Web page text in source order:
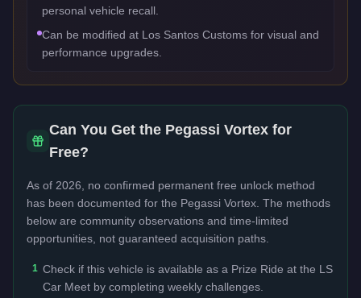
personal vehicle recall.
Can be modified at Los Santos Customs for visual and
performance upgrades.
Can You Get the Pegassi Vortex for
Free?
As of 2026, no confirmed permanent free unlock method
has been documented for the Pegassi Vortex . The methods
below are community observations and time-limited
opportunities, not guaranteed acquisition paths.
1 Check if this vehicle is available as a Prize Ride at the LS
Car Meet by completing weekly challenges.